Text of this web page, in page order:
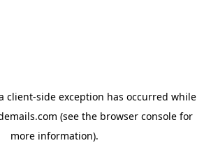
client-side exception has occurred while
(see the browser console for
more information).